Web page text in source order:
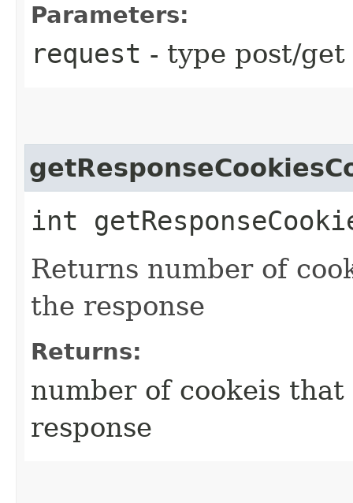
Parameters:
request - type post/
int
Returns number of
the response
Returns:
number of cookeis
response